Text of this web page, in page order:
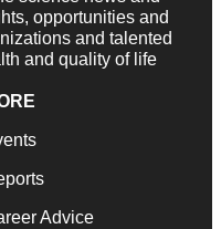
opportunities and
and talented
and quality of life
Advice